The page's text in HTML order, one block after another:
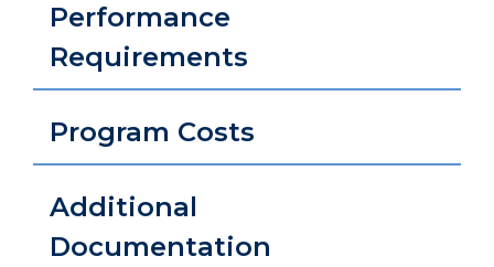
Performance
Requirements
Program Costs
Additional
Documentation